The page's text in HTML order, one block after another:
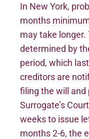
In New York,
months
may take
determined by
period, which
creditors are
filing the will
Surrogate’s
weeks to issue
months 2-6, the